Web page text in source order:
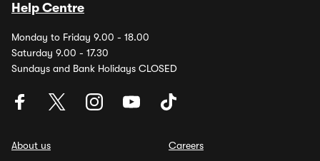
Help Centre
Monday to Friday 9.00 - 18.00
Saturday 9.00 - 17.30
Sundays and Bank Holidays CLOSED
About us
Careers